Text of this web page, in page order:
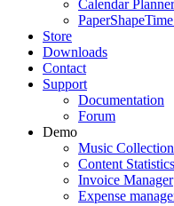
Calendar Planner
PaperShape
Store
Downloads
Contact
Support
Documentation
Forum
Demo
Music Collection
Content Statistics
Invoice Manager
Expense